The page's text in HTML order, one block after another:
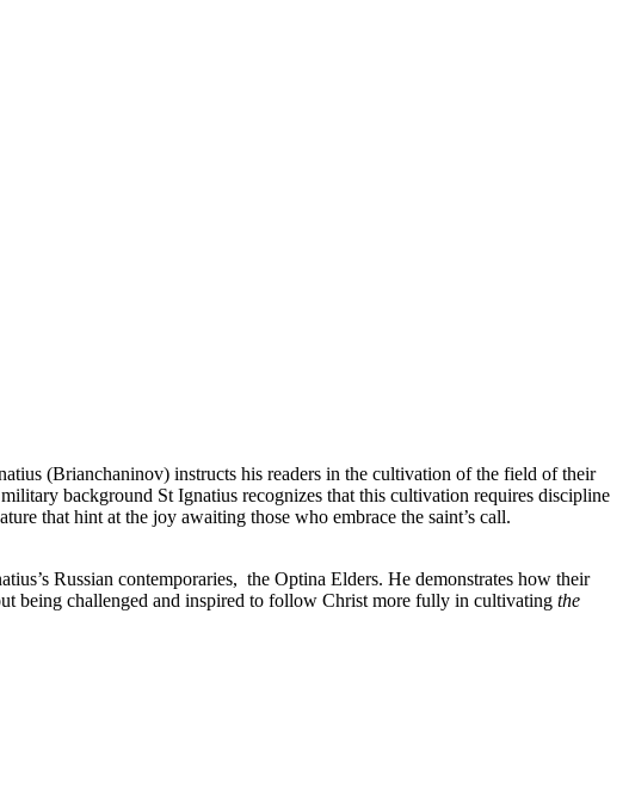
(Brianchaninov) instructs his readers in the cultivation of the field of their
background St Ignatius recognizes that this cultivation requires discipline
that hint at the joy awaiting those who embrace the saint’s call.
Russian contemporaries, the Optina Elders. He demonstrates how their
being challenged and inspired to follow Christ more fully in cultivating the